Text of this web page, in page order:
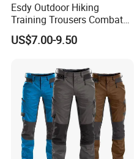
Esdy Outdoor Hiking
Training Trousers Combat
Tactical Men Cargo Pants
US$7.00-9.50